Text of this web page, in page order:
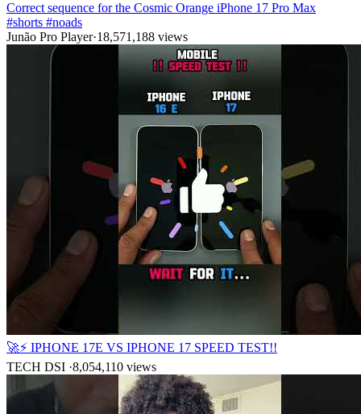
Correct sequence for the Cosmic Orange iPhone 17 Pro Max
#shorts #noads
Junão Pro Player·18,571,188 views
🚀⚡ IPHONE 17E VS IPHONE 17 SPEED TEST!!
TECH DSI ·8,054,110 views